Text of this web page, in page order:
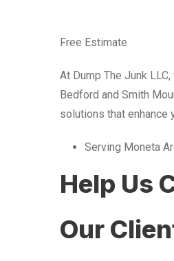
Free Estimate
At Dump The Junk
Bedford and Smith
solutions that enhance
Serving Moneta
Help Us
Our